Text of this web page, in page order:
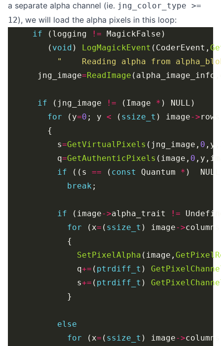
a separate alpha channel (ie. jng_color_type >=
12), we will load the alpha pixels in this loop:
if (logging !=
        (
void ) LogMagickEvent (CoderEvent,
"    Reading alpha from
      jng_image
=ReadImage
if (jng_image != (Image *
for (y=0 ; y < ( ssize_t ) image->
          s
=GetVirtualPixels (jng_image, 0
          q
=GetAuthenticPixels (image, 0
if ((s == ( const Quantum * )
break
if (image->alpha_trait
!=
for (x= ( ssize_t ) image->
SetPixelAlpha (image,
              q
+= ( ptrdiff_t )
              s
+= ( ptrdiff_t )
else
for (x= ( ssize_t ) image->